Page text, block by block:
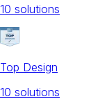
10 solutions
Top Design
10 solutions